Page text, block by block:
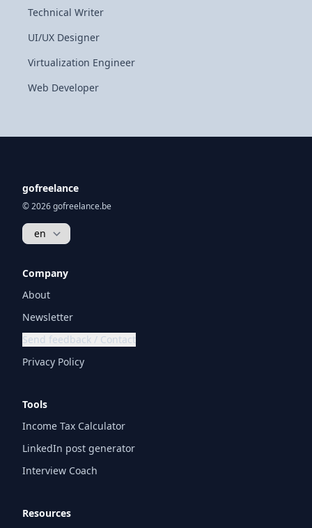
Technical Writer
UI/UX Designer
Virtualization Engineer
Web Developer
gofreelance
© 2026 gofreelance.be
Company
About
Newsletter
Send feedback / Contact
Privacy Policy
Tools
Income Tax Calculator
LinkedIn post generator
Interview Coach
Resources